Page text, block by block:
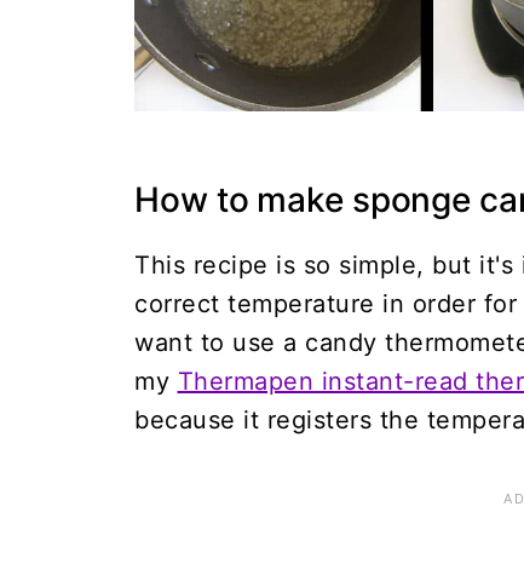
How to make sponge
This recipe is so simple, but
correct temperature in order
want to use a candy
my Thermapen instant-read
because it registers the